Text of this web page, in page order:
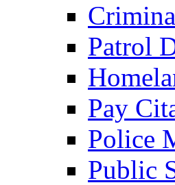
Patrol
Pay
Police
Public